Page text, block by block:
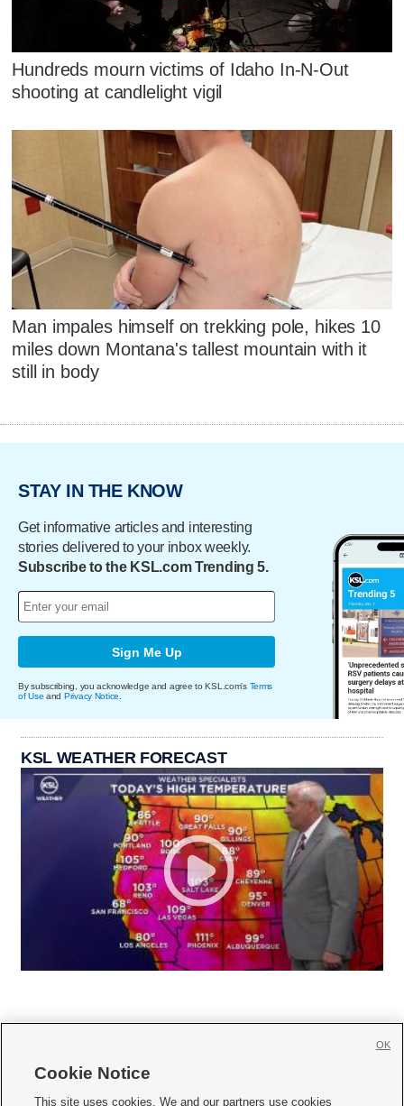
Hundreds mourn victims of Idaho In-N-Out
shooting at candlelight vigil
Man impales himself on trekking pole, hikes 10
miles down Montana's tallest mountain with it
still in body
STAY IN THE KNOW
Get informative articles and interesting
stories delivered to your inbox weekly.
Subscribe to the KSL.com Trending 5.
Sign Me Up
By subscribing, you acknowledge and agree to KSL.com's Terms
of Use and Privacy Notice
KSL WEATHER FORECAST
     
Cookie Notice
This site uses cookies. We and our partners use cookies
OK